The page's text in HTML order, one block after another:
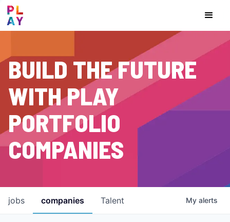
BUILD THE FUTURE
WITH PLAY
PORTFOLIO
COMPANIES
jobs companies Talent My alerts